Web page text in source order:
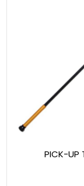
PICK-UP